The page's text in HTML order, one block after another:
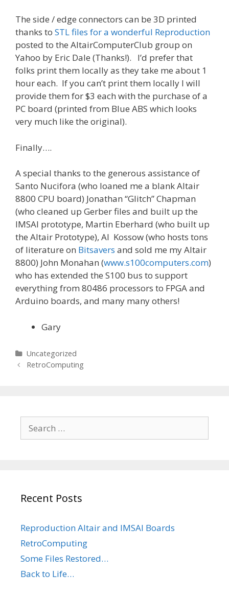
The side / edge connectors can be 3D printed
thanks to STL files for a wonderful Reproduction
posted to the AltairComputerClub group on
Yahoo by Eric Dale (Thanks!). I’d prefer that
folks print them locally as they take me about 1
hour each. If you can’t print them locally I will
provide them for $3 each with the purchase of a
PC board (printed from Blue ABS which looks
very much like the original).
Finally….
A special thanks to the generous assistance of
Santo Nucifora (who loaned me a blank Altair
8800 CPU board) Jonathan “Glitch” Chapman
(who cleaned up Gerber files and built up the
IMSAI prototype, Martin Eberhard (who built up
the Altair Prototype), Al Kossow (who hosts tons
of literature on Bitsavers and sold me my Altair
8800) John Monahan (www.s100computers.com)
who has extended the S100 bus to support
everything from 80486 processors to FPGA and
Arduino boards, and many many others!
Gary
Categories
Uncategorized
PostRetroComputing
Search
for:
Recent Posts
Reproduction Altair and IMSAI Boards
RetroComputing
Some Files Restored…
Back to Life…